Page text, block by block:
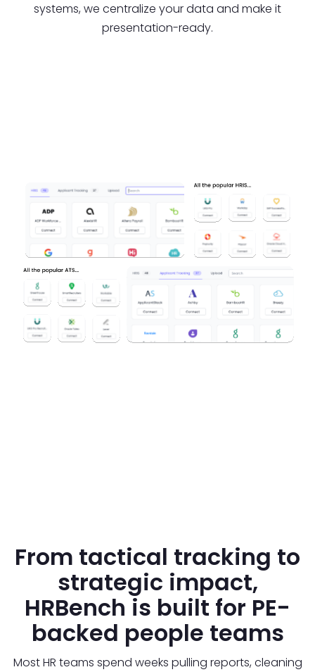
systems, we centralize your data and make it
presentation-ready.
From tactical tracking to
strategic impact,
HRBench is built for PE-
backed people teams
Most HR teams spend weeks pulling reports, cleaning